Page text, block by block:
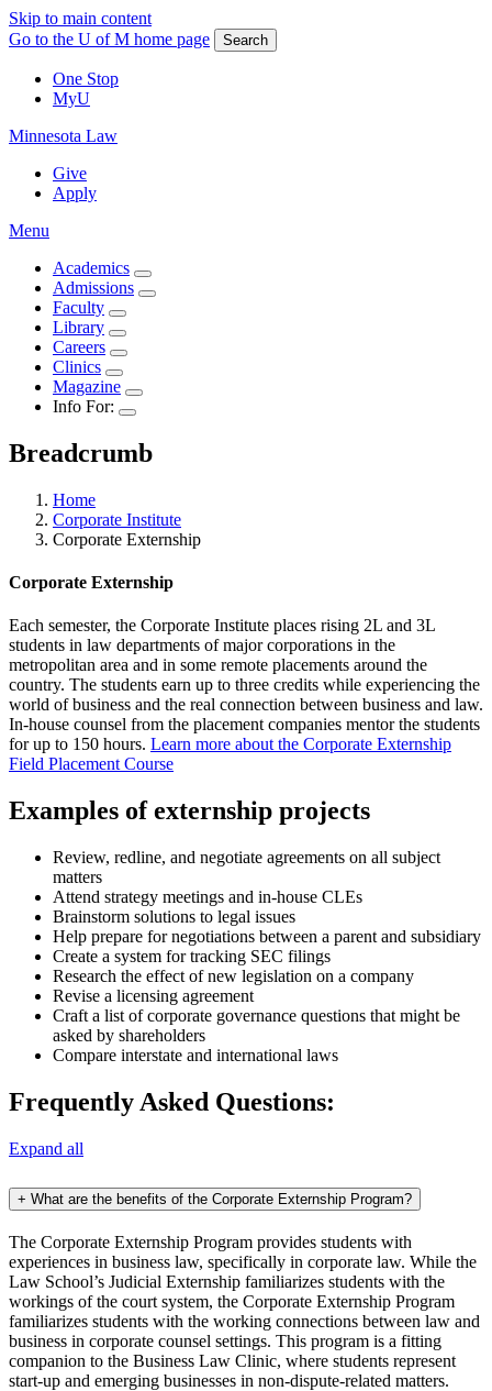
Skip to main content
Go to the U of M home page
Search
One Stop
MyU
Minnesota Law
Give
Apply
Menu
Academics
Admissions
Faculty
Library
Careers
Clinics
Magazine
Info For:
Breadcrumb
Home
Corporate Institute
Corporate Externship
Corporate Externship
Each semester, the Corporate Institute places rising 2L and 3L
students in law departments of major corporations in the
metropolitan area and in some remote placements around the
country. The students earn up to three credits while experiencing the
world of business and the real connection between business and law.
In-house counsel from the placement companies mentor the students
for up to 150 hours. Learn more about the Corporate Externship
Field Placement Course
Examples of externship projects
Review, redline, and negotiate agreements on all subject
matters
Attend strategy meetings and in-house CLEs
Brainstorm solutions to legal issues
Help prepare for negotiations between a parent and subsidiary
Create a system for tracking SEC filings
Research the effect of new legislation on a company
Revise a licensing agreement
Craft a list of corporate governance questions that might be
asked by shareholders
Compare interstate and international laws
Frequently Asked Questions:
Expand all
+ What are the benefits of the Corporate Externship Program?
The Corporate Externship Program provides students with
experiences in business law, specifically in corporate law. While the
Law School’s Judicial Externship familiarizes students with the
workings of the court system, the Corporate Externship Program
familiarizes students with the working connections between law and
business in corporate counsel settings. This program is a fitting
companion to the Business Law Clinic, where students represent
start-up and emerging businesses in non-dispute-related matters.